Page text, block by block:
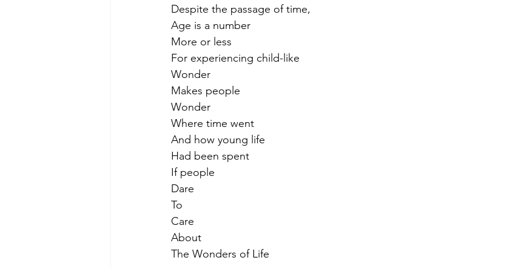
Despite the passage of time,
Age is a number
More or less
For experiencing child-like
Wonder
Makes people
Wonder
Where time went
And how young life
Had been spent
If people
Dare
To
Care
About
The Wonders of Life